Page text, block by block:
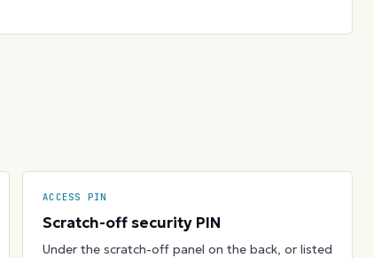
ACCESS PIN
Scratch-off security PIN
Under the scratch-off panel on the back, or listed